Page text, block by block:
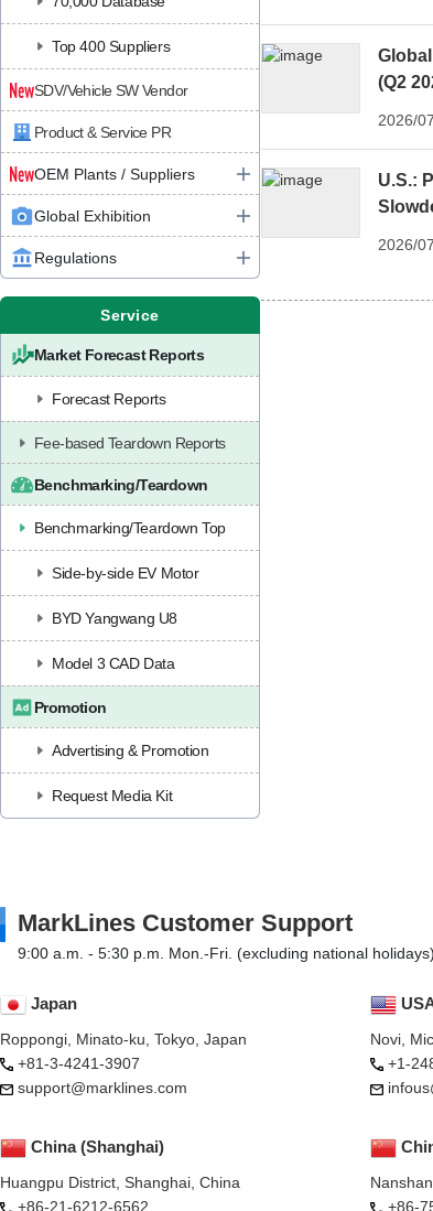
Top 400 Suppliers
SDV/Vehicle SW Vendor
Product & Service PR
OEM Plants / Suppliers
Global Exhibition
Regulations
Service
Market Forecast Reports
Forecast Reports
Fee-based Teardown Reports
Benchmarking/Teardown
Benchmarking/Teardown Top
Side-by-side EV Motor
BYD Yangwang U8
Model 3 CAD Data
Promotion
Advertising & Promotion
Request Media Kit
(Q2
2026/
U.S.:
2026/
MarkLines Customer Support
9:00 a.m. - 5:30 p.m. Mon.-Fri. (excluding national holidays)
Japan
Roppongi, Minato-ku, Tokyo, Japan
+81-3-4241-3907
support@marklines.com
Novi,
+1-
China (Shanghai)
Huangpu District, Shanghai, China
+86-21-6212-6562
+86-